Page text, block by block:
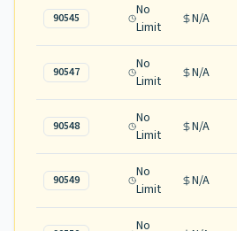
90545
No
Limit
N/A
90547
No
Limit
N/A
90548
No
Limit
N/A
90549
No
Limit
N/A
No